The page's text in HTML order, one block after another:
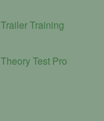
Trailer Training
Theory Test Pro